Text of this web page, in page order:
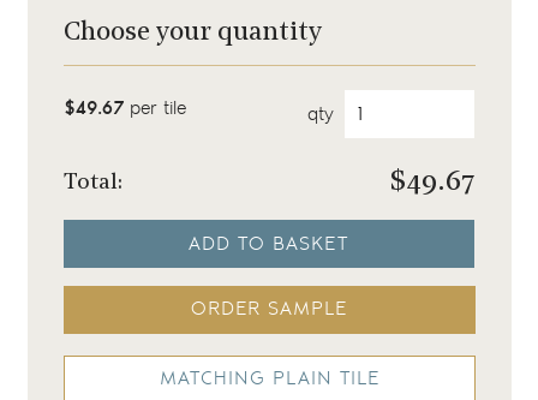
Choose your quantity
$49.67per tile qty
Total: $49.67
ADD TO BASKET
ORDER SAMPLE
MATCHING PLAIN TILE